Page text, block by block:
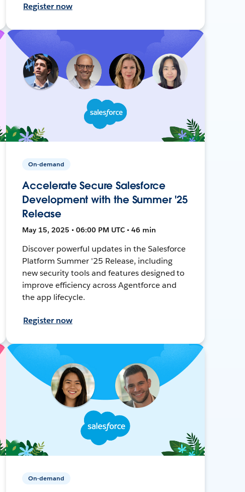
Register now
On-demand
Accelerate Secure Salesforce
Development with the Summer '25
Release
May 15, 2025 • 06:00 PM UTC • 46 min
Discover powerful updates in the Salesforce
Platform Summer '25 Release, including
new security tools and features designed to
improve efficiency across Agentforce and
the app lifecycle.
Register now
On-demand